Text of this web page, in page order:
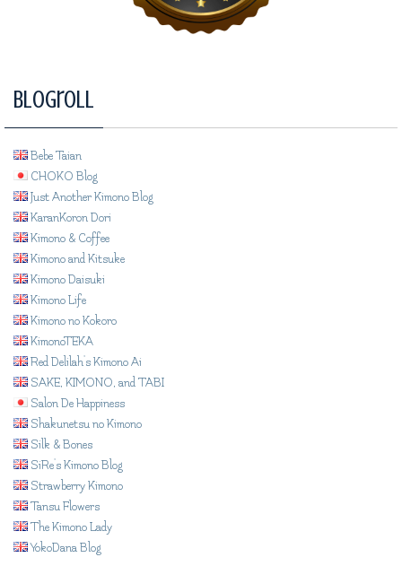
Blogroll
Bebe Taian
CHOKO Blog
Just Another Kimono Blog
KaranKoron Dori
Kimono & Coffee
Kimono and Kitsuke
Kimono Daisuki
Kimono Life
Kimono no Kokoro
KimonoTEKA
Red Delilah's Kimono Ai
SAKE, KIMONO, and TABI
Salon De Happiness
Shakunetsu no Kimono
Silk & Bones
SiRe's Kimono Blog
Strawberry Kimono
Tansu Flowers
The Kimono Lady
YokoDana Blog